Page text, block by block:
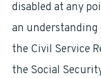
disabled at any
an
the Civil Service
the Social